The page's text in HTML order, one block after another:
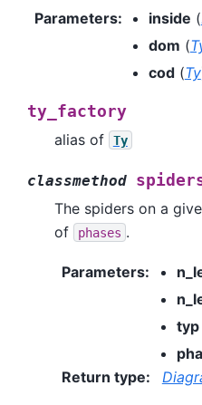
Parameters: inside (
dom (
cod(Ty
ty_factory
alias of
Ty
classmethod
The spiders on a
of
phases .
Parameters:
typ
Return type: